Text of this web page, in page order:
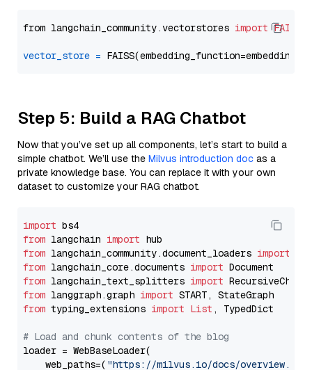
from langchain_community.vectorstores import FAISS
vector_store =
Step 5: Build a RAG Chatbot
Now that you’ve set up all components, let’s start to build a
simple chatbot. We’ll use the Milvus introduction doc as a
private knowledge base. You can replace it with your own
dataset to customize your RAG chatbot.
import
from langchain import
from langchain_community.document_loaders import
from langchain_core.documents import
from langchain_text_splitters import
from langgraph.graph import
from typing_extensions import List , TypedDict
# Load and chunk contents of the blog
loader = WebBaseLoader(
    web_paths=(
"https://milvus.io/docs/overview.md"